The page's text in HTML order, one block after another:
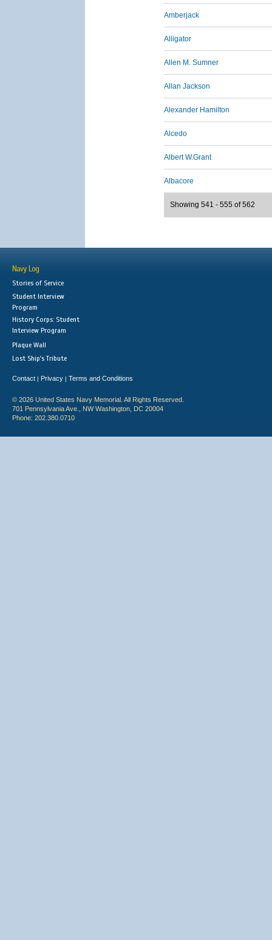
Amberjack
Alligator
Allen M. Sumner
Allan Jackson
Alexander Hamilton
Alcedo
Albert W.Grant
Albacore
Showing 541 - 555 of 562
Navy Log
Stories of Service
Student Interview
Program
History Corps: Student
Interview Program
Plaque Wall
Lost Ship's Tribute
Contact | Privacy | Terms and Conditions
© 2026 United States Navy Memorial. All Rights Reserved.
701 Pennsylvania Ave., NW Washington, DC 20004
Phone: 202.380.0710